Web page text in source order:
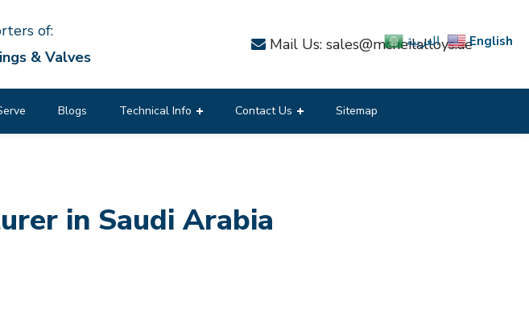
of:
& Valves
Mail Us: sales@mcneilalloys.ae
Blogs Technical Info Contact Us Sitemap
in Saudi Arabia
العربية English